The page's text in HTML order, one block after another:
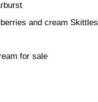
and cream Skittles
for sale